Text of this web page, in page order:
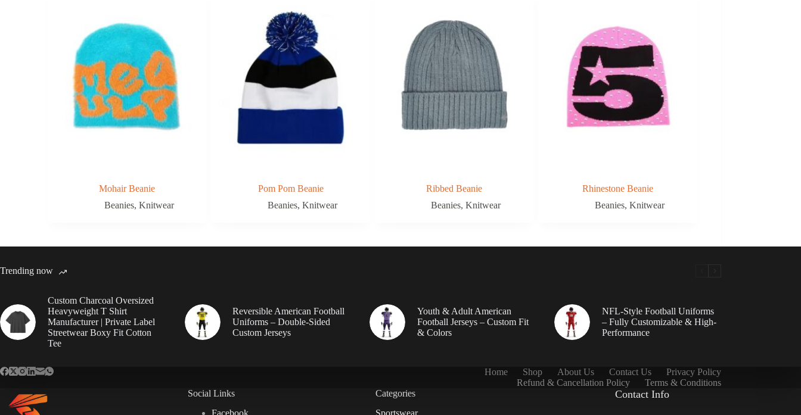
Mohair Beanie
Beanies, Knitwear
Pom Pom Beanie
Beanies,Knitwear
Ribbed Beanie
Beanies,Knitwear
Rhinestone Beanie
Beanies, Knitwear
Trending now
Custom Charcoal Oversized
Heavyweight T Shirt
Manufacturer | Private Label
Streetwear Boxy Fit Cotton
Tee
Reversible American Football
Uniforms – Double-Sided
Custom Jerseys
Youth & Adult American
Football Jerseys – Custom Fit
& Colors
NFL-Style Football Uniforms
– Fully Customizable & High-
Performance
Home Shop About Us Contact Us
Privacy Policy
Refund & Cancellation Policy
Terms & Conditions
Social Links
Facebook
Categories
Sportswear
Contact Info